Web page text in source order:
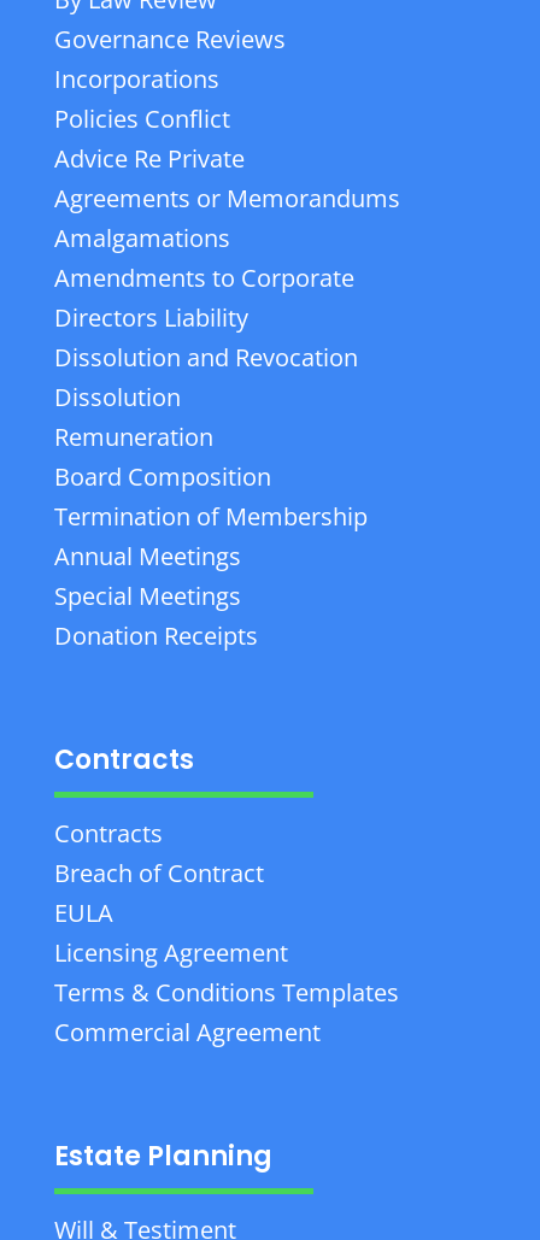
Governance Reviews
Incorporations
Policies Conflict
Advice Re Private
Agreements or Memorandums
Amalgamations
Amendments to Corporate
Directors Liability
Dissolution and Revocation
Dissolution
Remuneration
Board Composition
Termination of Membership
Annual Meetings
Special Meetings
Donation Receipts
Contracts
Contracts
Breach of Contract
EULA
Licensing Agreement
Terms & Conditions Templates
Commercial Agreement
Estate Planning
Will & Testiment